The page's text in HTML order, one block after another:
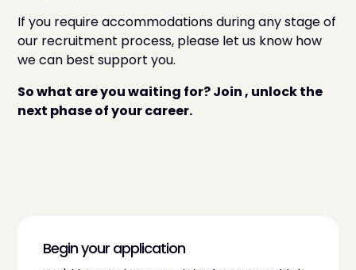
If you require accommodations during any stage of
our recruitment process, please let us know how
we can best support you.
So what are you waiting for? Join , unlock the
next phase of your career.
Begin your application